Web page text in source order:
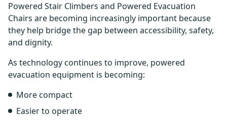
Powered Stair Climbers and Powered Evacuation
Chairs are becoming increasingly important because
they help bridge the gap between accessibility, safety,
and dignity.
As technology continues to improve, powered
evacuation equipment is becoming:
More compact
Easier to operate